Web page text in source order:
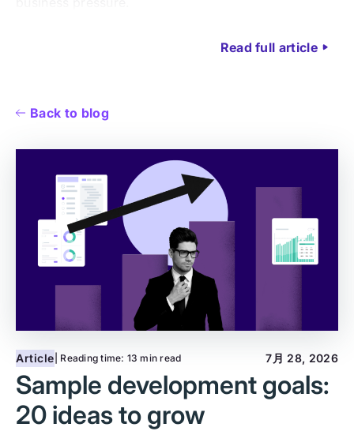
Read full article
Back to blog
Article | Reading time: 13 min read 7月 28, 2026
Sample development goals:
20 ideas to grow